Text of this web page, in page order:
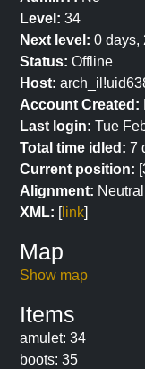
Level: 34
Next level: 0 days,
Status: Offline
Host:
Account Created:
Last login: Tue
Total time idled: 7
Current position:
Alignment: Neutral
XML: [link]
Map
Show map
Items
amulet: 34
boots: 35